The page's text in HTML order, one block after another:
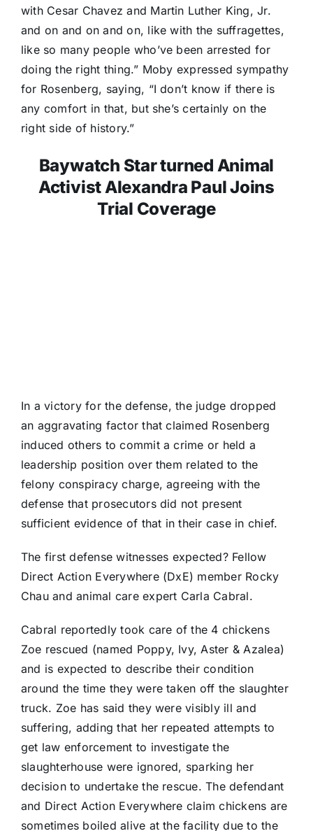
with Cesar Chavez and Martin Luther King, Jr.
and on and on and on, like with the suffragettes,
like so many people who’ve been arrested for
doing the right thing.” Moby expressed sympathy
for Rosenberg, saying, “I don’t know if there is
any comfort in that, but she’s certainly on the
right side of history.”
Baywatch Star turned Animal
Activist Alexandra Paul Joins
Trial Coverage
In a victory for the defense, the judge dropped
an aggravating factor that claimed Rosenberg
induced others to commit a crime or held a
leadership position over them related to the
felony conspiracy charge, agreeing with the
defense that prosecutors did not present
sufficient evidence of that in their case in chief.
The first defense witnesses expected? Fellow
Direct Action Everywhere (DxE) member Rocky
Chau and animal care expert Carla Cabral.
Cabral reportedly took care of the 4 chickens
Zoe rescued (named Poppy, Ivy, Aster & Azalea)
and is expected to describe their condition
around the time they were taken off the slaughter
truck. Zoe has said they were visibly ill and
suffering, adding that her repeated attempts to
get law enforcement to investigate the
slaughterhouse were ignored, sparking her
decision to undertake the rescue. The defendant
and Direct Action Everywhere claim chickens are
sometimes boiled alive at the facility due to the